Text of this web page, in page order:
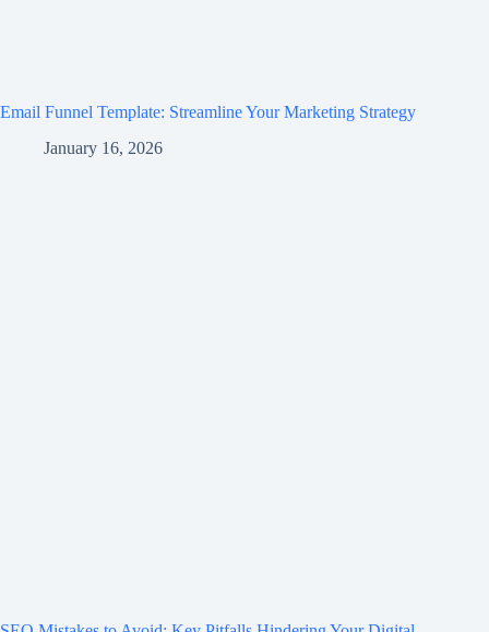
Email Funnel Template: Streamline Your Marketing Strategy
January 16, 2026